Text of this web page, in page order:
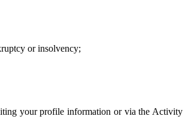
or insolvency;
your profile information or via the Activity